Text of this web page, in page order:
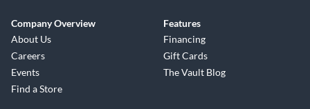
Company Overview
About Us
Careers
Events
Find a Store
Features
Financing
Gift Cards
The Vault Blog